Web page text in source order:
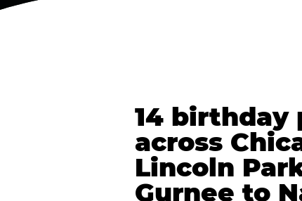
14 birthday
across
Lincoln
Gurnee to